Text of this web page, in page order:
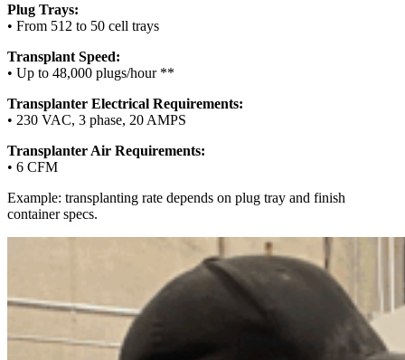
Plug Trays:
• From 512 to 50 cell trays
Transplant Speed:
• Up to 48,000 plugs/hour **
Transplanter Electrical Requirements:
• 230 VAC, 3 phase, 20 AMPS
Transplanter Air Requirements:
• 6 CFM
Example: transplanting rate depends on plug tray and finish
container specs.